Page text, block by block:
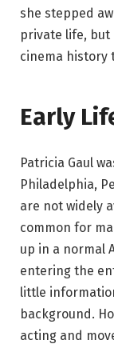
she stepped
private life,
cinema history
Early
Patricia Gaul
Philadelphia,
are not widely
common for
up in a normal
entering the
little
background.
acting and